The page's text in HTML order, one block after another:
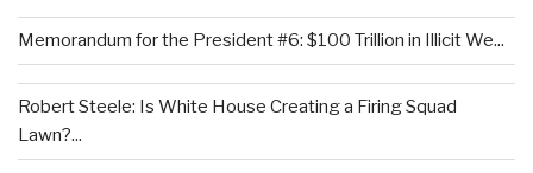
Memorandum for the President #6: $100 Trillion in Illicit We...
Robert Steele: Is White House Creating a Firing Squad
Lawn?...